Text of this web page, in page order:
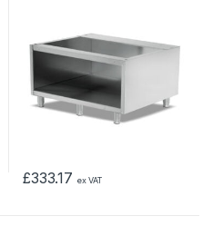
£333.17 ex VAT